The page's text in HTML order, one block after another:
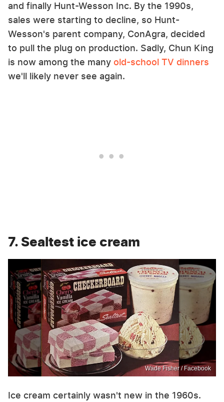
and finally Hunt-Wesson Inc. By the 1990s,
sales were starting to decline, so Hunt-
Wesson's parent company, ConAgra, decided
to pull the plug on production. Sadly, Chun King
is now among the many old-school TV dinners
we'll likely never see again.
7. Sealtest ice cream
Wade Fisher / Facebook
Ice cream certainly wasn't new in the 1960s.